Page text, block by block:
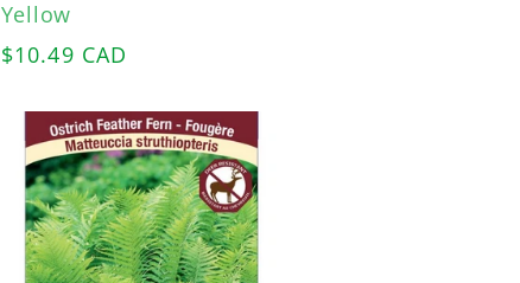
unavailable
Yellow
Regular
$10.49 CAD